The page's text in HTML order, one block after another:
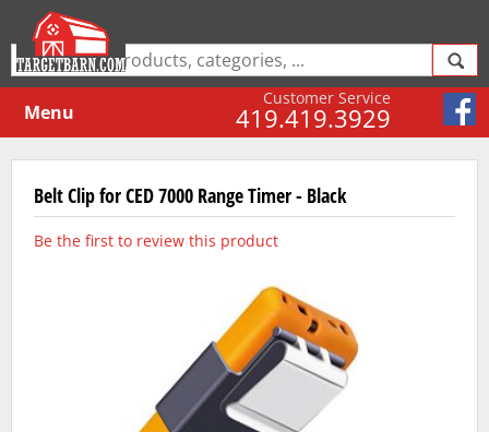
Customer Service
419.419.3929
Menu
Belt Clip for CED 7000 Range Timer - Black
Be the first to review this product